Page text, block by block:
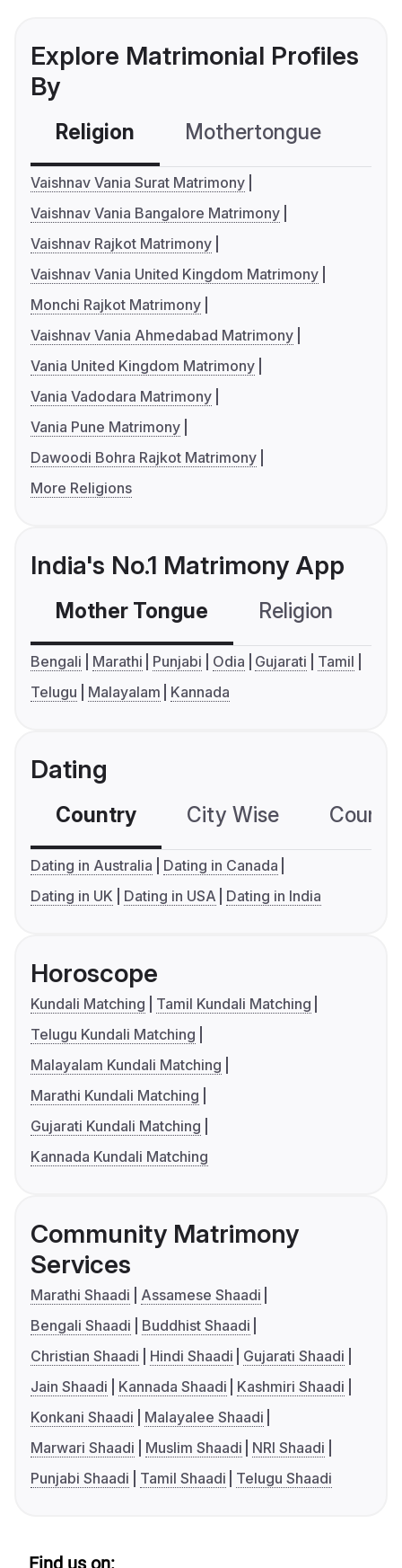
Explore Matrimonial Profiles
By
Religion Mothertongue
Vaishnav Vania Surat Matrimony
Vaishnav Vania Bangalore Matrimony
Vaishnav Rajkot Matrimony
Vaishnav Vania United Kingdom Matrimony
Monchi Rajkot Matrimony
Vaishnav Vania Ahmedabad Matrimony
Vania United Kingdom Matrimony
Vania Vadodara Matrimony
Vania Pune Matrimony
Dawoodi Bohra Rajkot Matrimony
More Religions
India's No.1 Matrimony App
Mother Tongue Religion
Bengali Marathi Punjabi Odia Gujarati
Tamil
Telugu
Malayalam Kannada
Dating
Country City Wise
Dating in Australia
Dating in Canada
Dating in UK
Dating in USA Dating in India
Horoscope
Kundali Matching
Tamil Kundali Matching
Telugu Kundali Matching
Malayalam Kundali Matching
Marathi Kundali Matching
Gujarati Kundali Matching
Kannada Kundali Matching
Community Matrimony
Services
Marathi Shaadi
Assamese Shaadi
Bengali Shaadi
Buddhist Shaadi
Christian Shaadi
Hindi Shaadi
Gujarati Shaadi
Jain Shaadi
Kannada Shaadi
Kashmiri Shaadi
Konkani Shaadi
Malayalee Shaadi
Marwari Shaadi
Muslim Shaadi
NRI Shaadi
Punjabi Shaadi
Tamil Shaadi Telugu Shaadi